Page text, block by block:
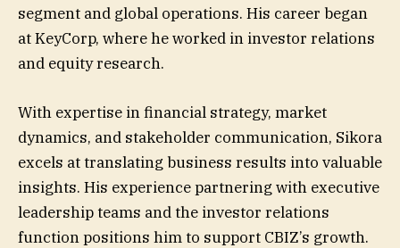
segment and global operations. His career began
at KeyCorp, where he worked in investor relations
and equity research.
With expertise in financial strategy, market
dynamics, and stakeholder communication, Sikora
excels at translating business results into valuable
insights. His experience partnering with executive
leadership teams and the investor relations
function positions him to support CBIZ’s growth.